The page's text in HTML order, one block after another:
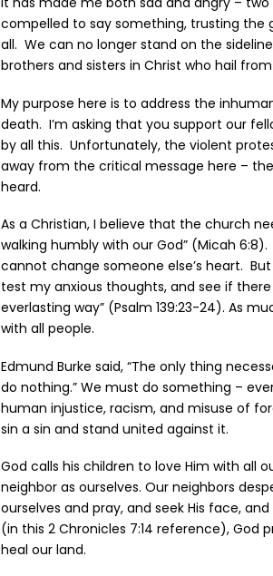
compelled to say something, trusting the
all. We can no longer stand on the
brothers and sisters in Christ who hail
My purpose here is to address the
death. I’m asking that you support our
by all this. Unfortunately, the violent
away from the critical message here –
heard.
As a Christian, I believe that the church
walking humbly with our God” (Micah
cannot change someone else’s heart.
test my anxious thoughts, and see if
everlasting way” (Psalm 139:23-24). As
with all people.
Edmund Burke said, “The only thing
do nothing.” We must do something –
human injustice, racism, and misuse of
sin a sin and stand united against it.
God calls his children to love Him with all
neighbor as ourselves. Our neighbors
ourselves and pray, and seek His face,
(in this 2 Chronicles 7:14 reference), God
heal our land.